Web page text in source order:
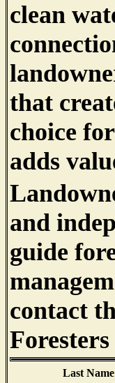
clean
that
choice
adds
and
guide
contact
Last